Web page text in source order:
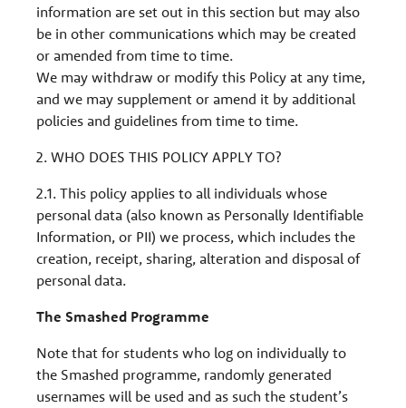
information are set out in this section but may also
be in other communications which may be created
or amended from time to time.
We may withdraw or modify this Policy at any time,
and we may supplement or amend it by additional
policies and guidelines from time to time.
2. WHO DOES THIS POLICY APPLY TO?
2.1. This policy applies to all individuals whose
personal data (also known as Personally Identifiable
Information, or PII) we process, which includes the
creation, receipt, sharing, alteration and disposal of
personal data.
The Smashed Programme
Note that for students who log on individually to
the Smashed programme, randomly generated
usernames will be used and as such the student’s